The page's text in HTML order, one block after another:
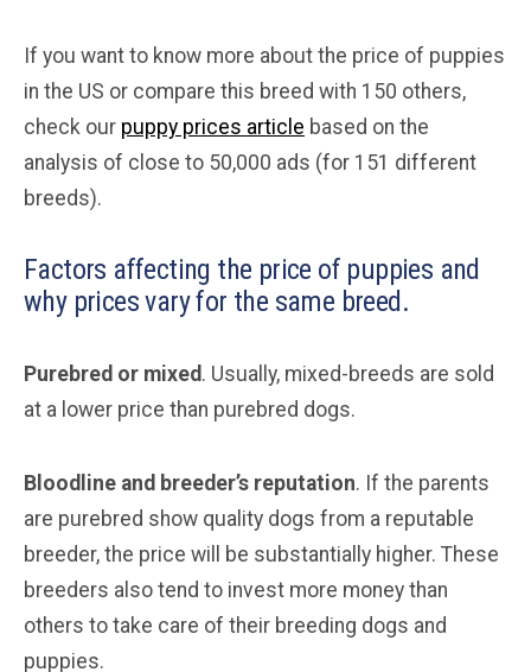
If you want to know more about the price of puppies
in the US or compare this breed with 150 others,
check our puppy prices article based on the
analysis of close to 50,000 ads (for 151 different
breeds).
Factors affecting the price of puppies and
why prices vary for the same breed.
Purebred or mixed . Usually, mixed-breeds are sold
at a lower price than purebred dogs.
Bloodline and breeder’s reputation. If the parents
are purebred show quality dogs from a reputable
breeder, the price will be substantially higher. These
breeders also tend to invest more money than
others to take care of their breeding dogs and
puppies.